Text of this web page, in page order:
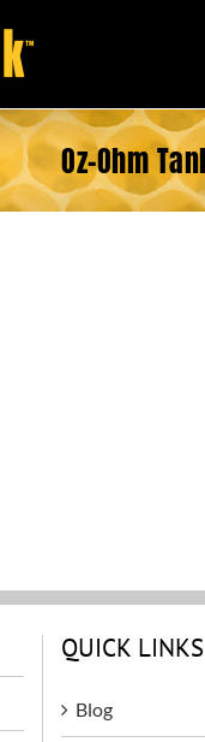
Oz-Ohm
QUICK LINKS
Blog